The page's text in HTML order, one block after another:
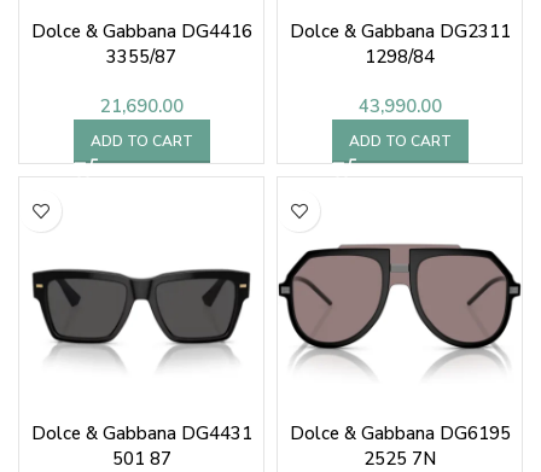
Dolce & Gabbana DG4416
3355/87
21,690.00
ADD TO CART
Dolce & Gabbana DG2311
1298/84
43,990.00
ADD TO CART
Dolce & Gabbana DG4431
501 87
Dolce & Gabbana DG6195
2525 7N